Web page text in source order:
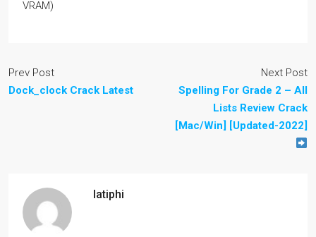
VRAM)
Prev Post
Dock_clock Crack Latest
Next Post
Spelling For Grade 2 – All
Lists Review Crack
[Mac/Win] [Updated-2022]
latiphi